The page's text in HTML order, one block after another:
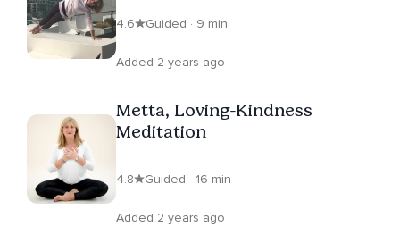
4.6 Guided · 9 min
Added 2 years ago
Metta, Loving-Kindness
Meditation
4.8 Guided · 16 min
Added 2 years ago